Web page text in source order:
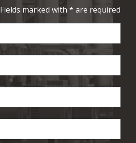
Fields marked with * are required